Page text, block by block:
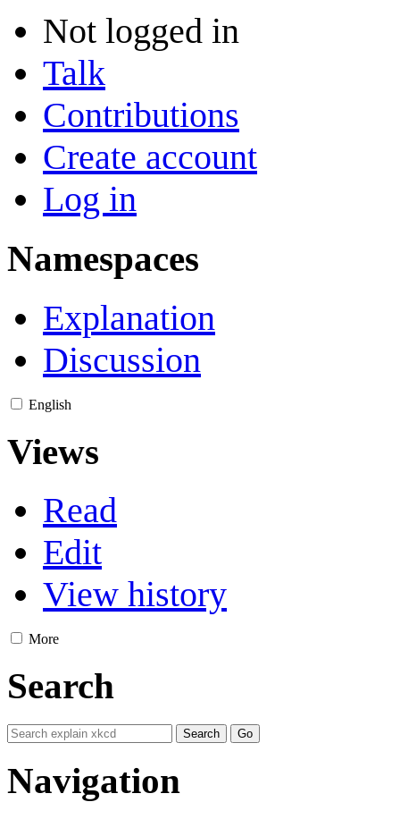
Not logged in
Talk
Contributions
Create account
Log in
Namespaces
Explanation
Discussion
English
Views
Read
Edit
View history
More
Search
Navigation